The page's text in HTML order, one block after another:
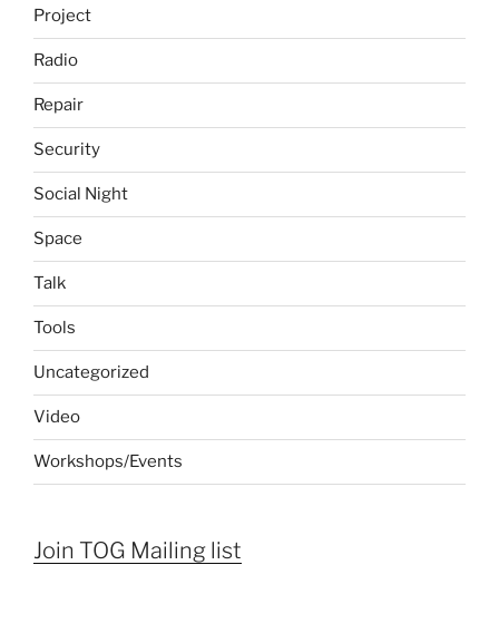
Project
Radio
Repair
Security
Social Night
Space
Talk
Tools
Uncategorized
Video
Workshops/Events
Join TOG Mailing list